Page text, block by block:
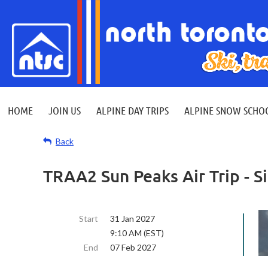
HOME JOIN US ALPINE DAY TRIPS ALPINE SNOW
Back
TRAA2 Sun Peaks Air Trip -
Start
31 Jan 2027
9:10 AM (EST)
End
07 Feb 2027